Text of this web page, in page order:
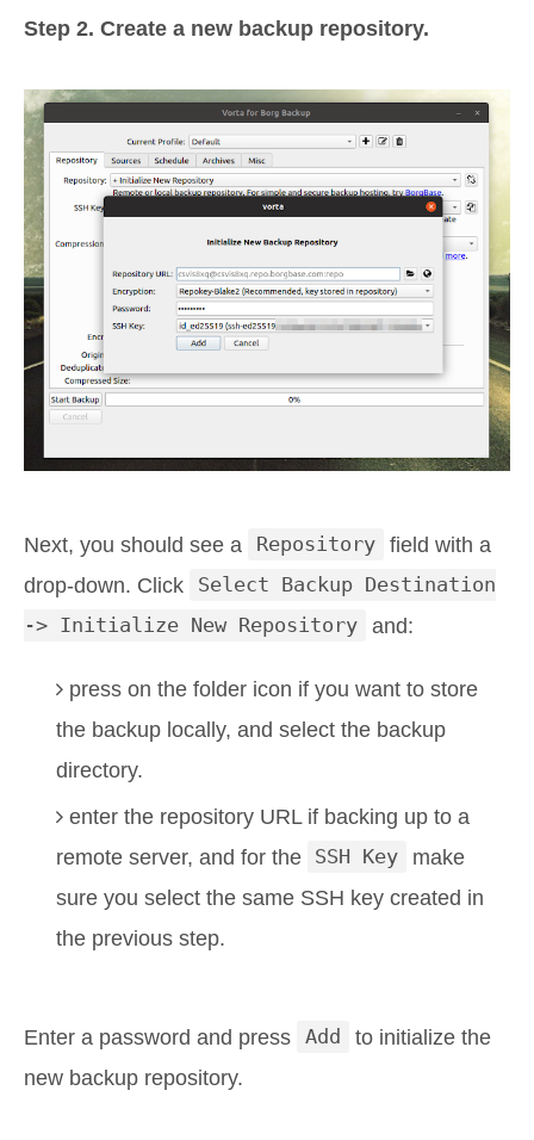
Step 2. Create a new backup repository.
Next, you should see a Repository
field with a
drop-down. Click
Select Backup Destination
-> Initialize New Repository and:
press on the folder icon if you want to store
the backup locally, and select the backup
directory.
enter the repository URL if backing up to a
remote server, and for the SSH Key
make
sure you select the same SSH key created in
the previous step.
Enter a password and press Add
to initialize the
new backup repository.